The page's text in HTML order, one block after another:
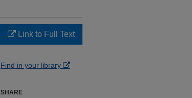
Link to Full Text
Find in your library
SHARE